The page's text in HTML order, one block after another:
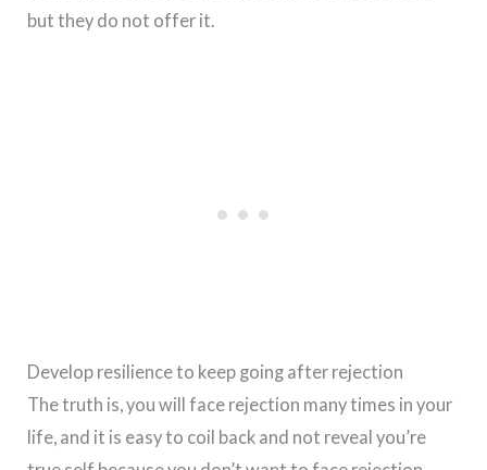
but they do not offer it.
Develop resilience to keep going after rejection
The truth is, you will face rejection many times in your
life, and it is easy to coil back and not reveal you’re